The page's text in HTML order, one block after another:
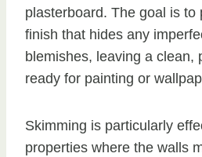
plasterboard. The goal is to
finish that hides any
blemishes, leaving a clean,
ready for painting or
Skimming is particularly
properties where the walls